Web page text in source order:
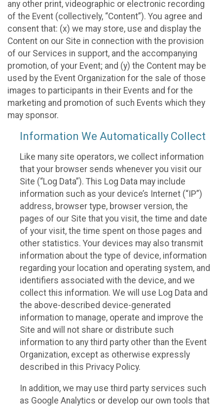
any other print, videographic or electronic recording
of the Event (collectively, “Content”). You agree and
consent that: (x) we may store, use and display the
Content on our Site in connection with the provision
of our Services in support, and the accompanying
promotion, of your Event; and (y) the Content may be
used by the Event Organization for the sale of those
images to participants in their Events and for the
marketing and promotion of such Events which they
may sponsor.
Information We Automatically Collect
Like many site operators, we collect information
that your browser sends whenever you visit our
Site (“Log Data”). This Log Data may include
information such as your device’s Internet (“IP”)
address, browser type, browser version, the
pages of our Site that you visit, the time and date
of your visit, the time spent on those pages and
other statistics. Your devices may also transmit
information about the type of device, information
regarding your location and operating system, and
identifiers associated with the device, and we
collect this information. We will use Log Data and
the above-described device-generated
information to manage, operate and improve the
Site and will not share or distribute such
information to any third party other than the Event
Organization, except as otherwise expressly
described in this Privacy Policy.
In addition, we may use third party services such
as Google Analytics or develop our own tools that